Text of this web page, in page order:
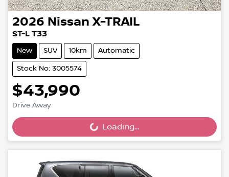
2026 Nissan X-TRAIL
ST-L T33
New SUV 10km Automatic
Stock No: 3005574
$43,990
Drive Away
Loading... Loading...